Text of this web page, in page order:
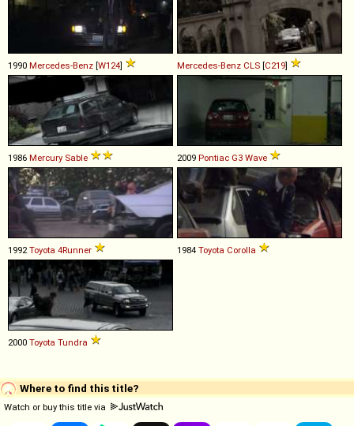
1990 Mercedes-Benz [W124] Mercedes-Benz CLS [C219]
1986 Mercury Sable 2009 Pontiac G3 Wave
1992Toyota 4Runner 1984 Toyota Corolla
2000 Toyota Tundra
Where to find this title?
Watch or buy this title via